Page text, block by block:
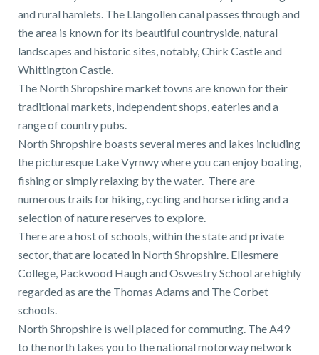
and rural hamlets. The Llangollen canal passes through and
the area is known for its beautiful countryside, natural
landscapes and historic sites, notably, Chirk Castle and
Whittington Castle.
The North Shropshire market towns are known for their
traditional markets, independent shops, eateries and a
range of country pubs.
North Shropshire boasts several meres and lakes including
the picturesque Lake Vyrnwy where you can enjoy boating,
fishing or simply relaxing by the water. There are
numerous trails for hiking, cycling and horse riding and a
selection of nature reserves to explore.
There are a host of schools, within the state and private
sector, that are located in North Shropshire. Ellesmere
College, Packwood Haugh and Oswestry School are highly
regarded as are the Thomas Adams and The Corbet
schools.
North Shropshire is well placed for commuting. The A49
to the north takes you to the national motorway network